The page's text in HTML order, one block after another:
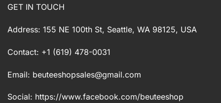
GET IN TOUCH
Address: 155 NE 100th St, Seattle, WA 98125, USA
Contact: +1 (619) 478-0031
Email: beuteeshopsales@gmail.com
Social: https://www.facebook.com/beuteeshop